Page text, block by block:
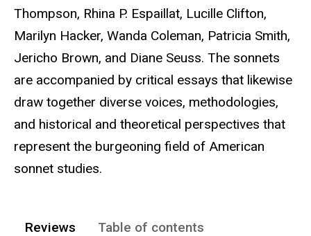
Thompson, Rhina P. Espaillat, Lucille Clifton,
Marilyn Hacker, Wanda Coleman, Patricia Smith,
Jericho Brown, and Diane Seuss. The sonnets
are accompanied by critical essays that likewise
draw together diverse voices, methodologies,
and historical and theoretical perspectives that
represent the burgeoning field of American
sonnet studies.
Reviews Table of contents